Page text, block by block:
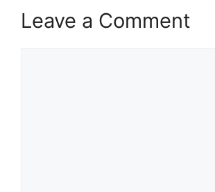
Leave a Comment